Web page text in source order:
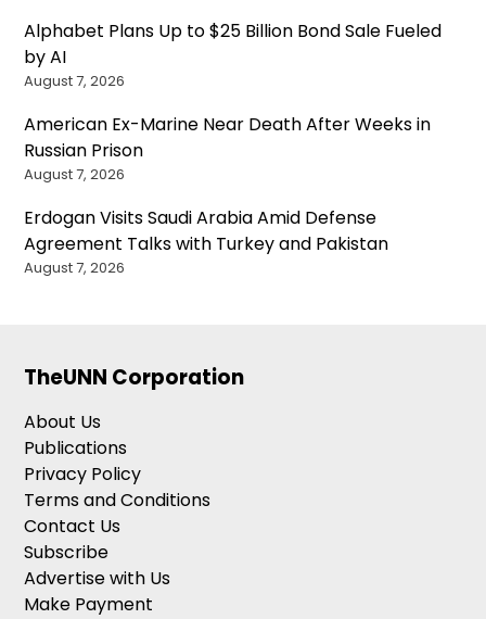
Alphabet Plans Up to $25 Billion Bond Sale Fueled
by AI
August 7, 2026
American Ex-Marine Near Death After Weeks in
Russian Prison
August 7, 2026
Erdogan Visits Saudi Arabia Amid Defense
Agreement Talks with Turkey and Pakistan
August 7, 2026
TheUNN Corporation
About Us
Publications
Privacy Policy
Terms and Conditions
Contact Us
Subscribe
Advertise with Us
Make Payment